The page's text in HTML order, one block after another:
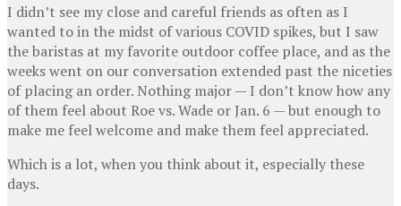
I didn’t see my close and careful friends as often as I
wanted to in the midst of various COVID spikes, but I saw
the baristas at my favorite outdoor coffee place, and as the
weeks went on our conversation extended past the niceties
of placing an order. Nothing major — I don’t know how any
of them feel about Roe vs. Wade or Jan. 6 — but enough to
make me feel welcome and make them feel appreciated.
Which is a lot, when you think about it, especially these
days.